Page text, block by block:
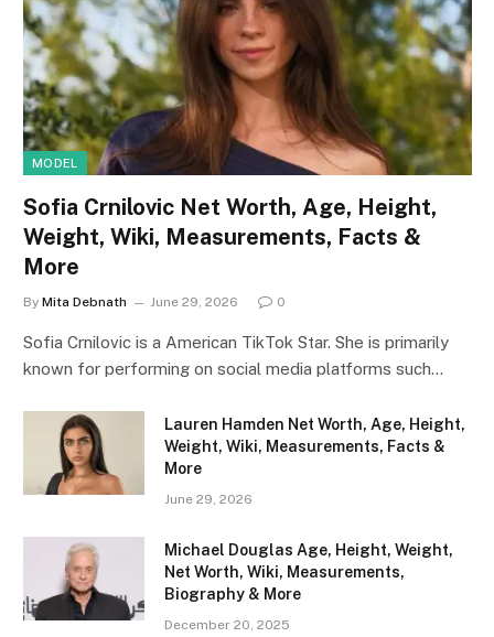
MODEL
Sofia Crnilovic Net Worth, Age, Height,
Weight, Wiki, Measurements, Facts &
More
By Mita Debnath June 29, 2026 0
Sofia Crnilovic is a American TikTok Star. She is primarily
known for performing on social media platforms such…
Lauren Hamden Net Worth, Age, Height,
Weight, Wiki, Measurements, Facts &
More
June 29, 2026
Michael Douglas Age, Height, Weight,
Net Worth, Wiki, Measurements,
Biography & More
December 20, 2025